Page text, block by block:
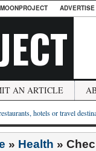
AN ARTICLE
hotels or travel
» Health »